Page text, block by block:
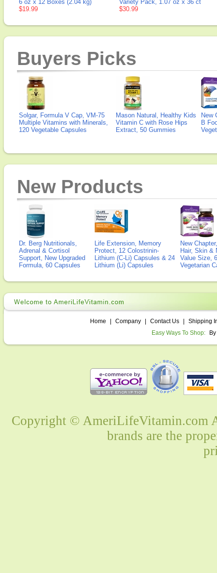
6 oz x 12 Boxes (2.04 kg)
$19.99
Variety Pack, 1.07 oz x 36 ct
$30.99
Buyers Picks
Solgar, Formula V Cap, VM-75
Multiple Vitamins with Minerals,
120 Vegetable Capsules
Mason Natural, Healthy Kids
Vitamin C with Rose Hips
Extract, 50 Gummies
New
B
New Products
Dr. Berg Nutritionals,
Adrenal & Cortisol
Support, New Upgraded
Formula, 60 Capsules
Life Extension, Memory
Protect, 12 Colostrinin-
Lithium (C-Li) Capsules & 24
Lithium (Li) Capsules
New
Hair, Skin &
Value Size,
Vegetarian
Home Company Contact Us
Shipping
Easy Ways To Shop:
Copyright © AmeriLifeVitamin.com
brands are the